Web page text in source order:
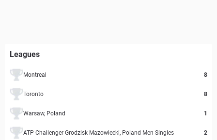
Leagues
Montreal 8
Toronto 8
Warsaw, Poland 1
ATP Challenger Grodzisk Mazowiecki, Poland Men Singles 2